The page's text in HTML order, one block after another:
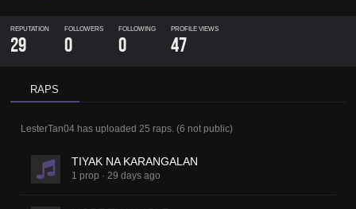
REPUTATION
29
FOLLOWERS
0
FOLLOWING
0
PROFILE VIEWS
47
RAPS
LesterTan04has uploaded 25 raps. (6 not public)
TIYAK NA KARANGALAN
1 prop · 29 days ago